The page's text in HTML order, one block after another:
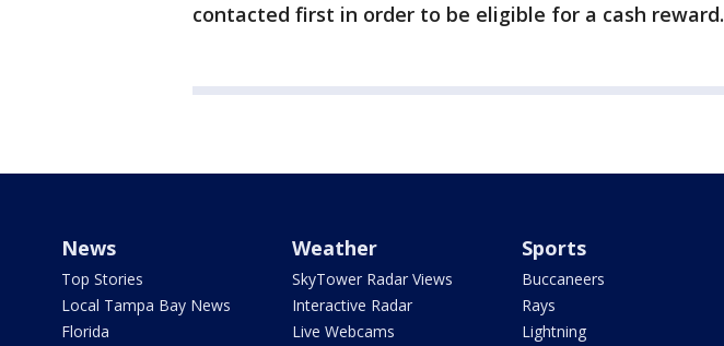
contacted first in order to be eligible for a cash reward.
News
Top Stories
Local Tampa Bay News
Florida
Weather
SkyTower Radar Views
Interactive Radar
Live Webcams
Sports
Buccaneers
Rays
Lightning